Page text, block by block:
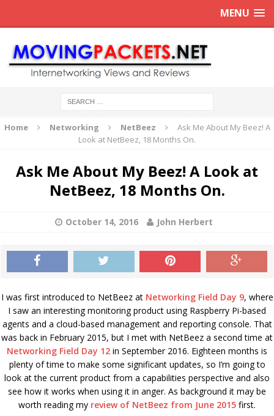
MENU
Home Networking NetBeez
Ask Me About My Beez! A
Look at NetBeez, 18 Months On.
Ask Me About My Beez! A Look at
NetBeez, 18 Months On.
October 14, 2016 John Herbert
I was first introduced to NetBeez at Networking Field Day 9, where
I saw an interesting monitoring product using Raspberry Pi-based
agents and a cloud-based management and reporting console. That
was back in February 2015, but I met with NetBeez a second time at
Networking Field Day 12 in September 2016. Eighteen months is
plenty of time to make some significant updates, so I’m going to
look at the current product from a capabilities perspective and also
see how it works when using it in anger. As background it may be
worth reading my review of NetBeez from June 2015 first.